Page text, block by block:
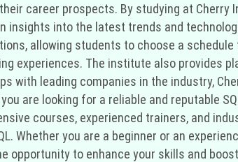
career prospects. By studying at Cherry
insights into the latest trends and
allowing students to choose a
experiences. The institute also provides
with leading companies in the industry,
are looking for a reliable and reputable
courses, experienced trainers, and
Whether you are a beginner or an
opportunity to enhance your skills and